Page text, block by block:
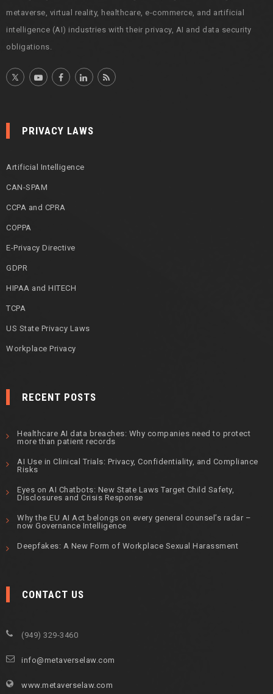
metaverse, virtual reality, healthcare, e-commerce, and artificial
intelligence (AI) industries with their privacy, AI and data security
obligations.
PRIVACY LAWS
Artificial Intelligence
CAN-SPAM
CCPA and CPRA
COPPA
E-Privacy Directive
GDPR
HIPAA and HITECH
TCPA
US State Privacy Laws
Workplace Privacy
RECENT POSTS
Healthcare AI data breaches: Why companies need to protect
more than patient records
AI Use in Clinical Trials: Privacy, Confidentiality, and Compliance
Risks
Eyes on AI Chatbots: New State Laws Target Child Safety,
Disclosures and Crisis Response
Why the EU AI Act belongs on every general counsel’s radar –
now Governance Intelligence
Deepfakes: A New Form of Workplace Sexual Harassment
CONTACT US
(949) 329-3460
info@metaverselaw.com
www.metaverselaw.com